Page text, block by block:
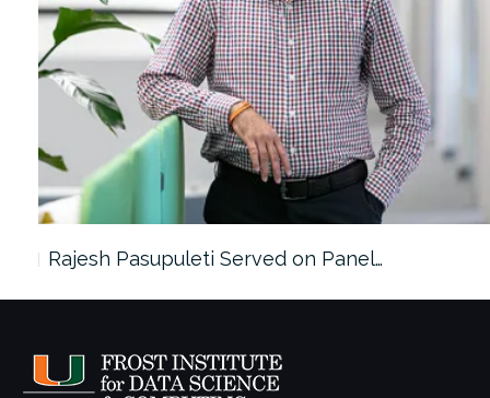
Rajesh Pasupuleti Served on Panel…